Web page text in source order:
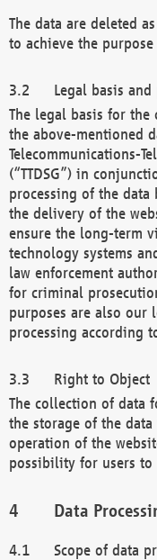
The data are deleted
to achieve the
Legal basis
The legal basis for
the above-mentioned
Telecommunications-
(“TTDSG”) in
processing of the data
the delivery of the
ensure the long-term
technology systems
law enforcement
for criminal
purposes are also our
processing according
Right to Object
The collection of data
the storage of the
operation of the
possibility for users to
Data
Scope of data